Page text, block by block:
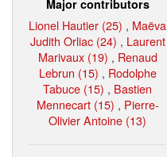
Major contributors
Lionel Hautier (25) , Maëva
Judith Orliac (24) , Laurent
Marivaux (19) , Renaud
Lebrun (15) , Rodolphe
Tabuce (15) , Bastien
Mennecart (15) , Pierre-
Olivier Antoine (13)